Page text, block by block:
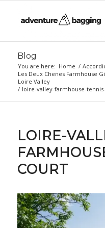
Blog
You are here: Home /
Les Deux Chenes Farmhouse
Loire Valley
/ loire-valley-farmhouse-
LOIRE-
COURT